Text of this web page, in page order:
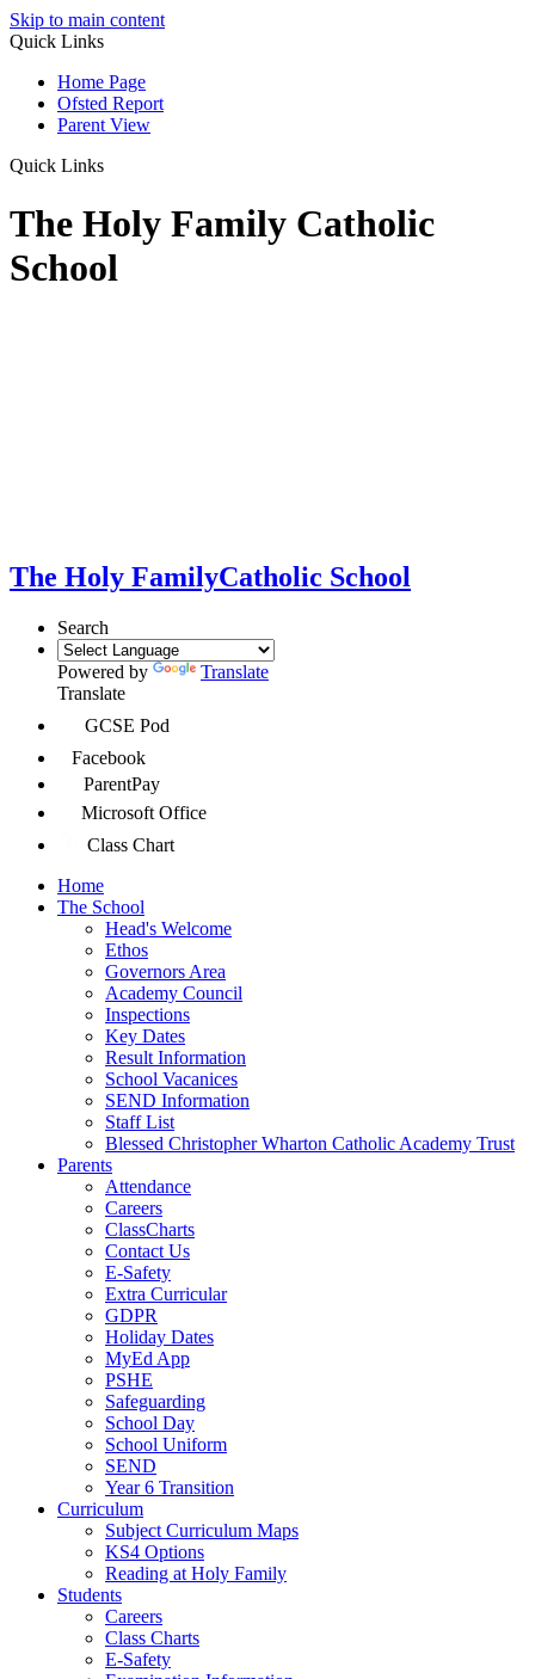
Skip to main content
Quick Links
Home Page
Ofsted Report
Parent View
Quick Links
The Holy Family Catholic
School
The Holy FamilyCatholic School
Search
Powered by
Translate
Translate
GCSE Pod
Facebook
ParentPay
Microsoft Office
Class Chart
Home
The School
Head's Welcome
Ethos
Governors Area
Academy Council
Inspections
Key Dates
Result Information
School Vacanices
SEND Information
Staff List
Blessed Christopher Wharton Catholic Academy Trust
Parents
Attendance
Careers
ClassCharts
Contact Us
E-Safety
Extra Curricular
GDPR
Holiday Dates
MyEd App
PSHE
Safeguarding
School Day
School Uniform
SEND
Year 6 Transition
Curriculum
Subject Curriculum Maps
KS4 Options
Reading at Holy Family
Students
Careers
Class Charts
E-Safety